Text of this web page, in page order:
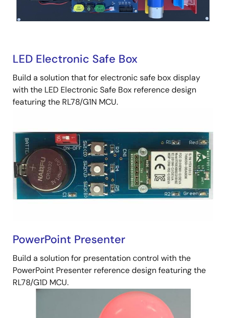
LED Electronic Safe Box
Build a solution that for electronic safe box display
with the LED Electronic Safe Box reference design
featuring the RL78/G1N MCU.
PowerPoint Presenter
Build a solution for presentation control with the
PowerPoint Presenter reference design featuring the
RL78/G1D MCU.